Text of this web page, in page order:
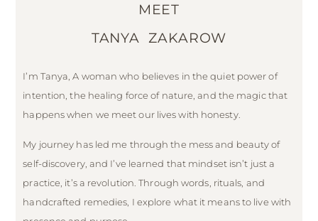
MEET
TANYA ZAKAROW
I’m Tanya, A woman who believes in the quiet power of
intention, the healing force of nature, and the magic that
happens when we meet our lives with honesty.
My journey has led me through the mess and beauty of
self-discovery, and I’ve learned that mindset isn’t just a
practice, it’s a revolution. Through words, rituals, and
handcrafted remedies, I explore what it means to live with